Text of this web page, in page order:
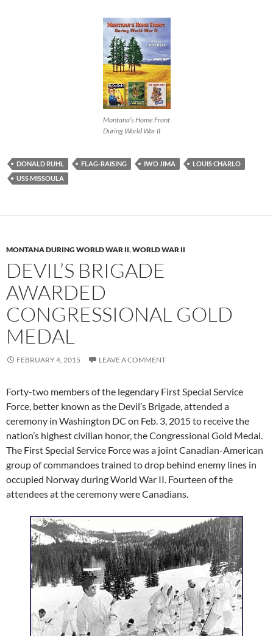
Montana’s Home Front
During World War II
DONALD RUHL FLAG-RAISING IWO JIMA
LOUIS CHARLO
USS MISSOULA
MONTANA DURING WORLD WAR II,WORLD WAR II
DEVIL’S BRIGADE
AWARDED
CONGRESSIONAL GOLD
MEDAL
FEBRUARY 4, 2015 LEAVE A COMMENT
Forty-two members of the legendary First Special Service
Force, better known as the Devil’s Brigade, attended a
ceremony in Washington DC on Feb. 3, 2015 to receive the
nation’s highest civilian honor, the Congressional Gold Medal.
The First Special Service Force was a joint Canadian-American
group of commandoes trained to drop behind enemy lines in
occupied Norway during World War II. Fourteen of the
attendees at the ceremony were Canadians.